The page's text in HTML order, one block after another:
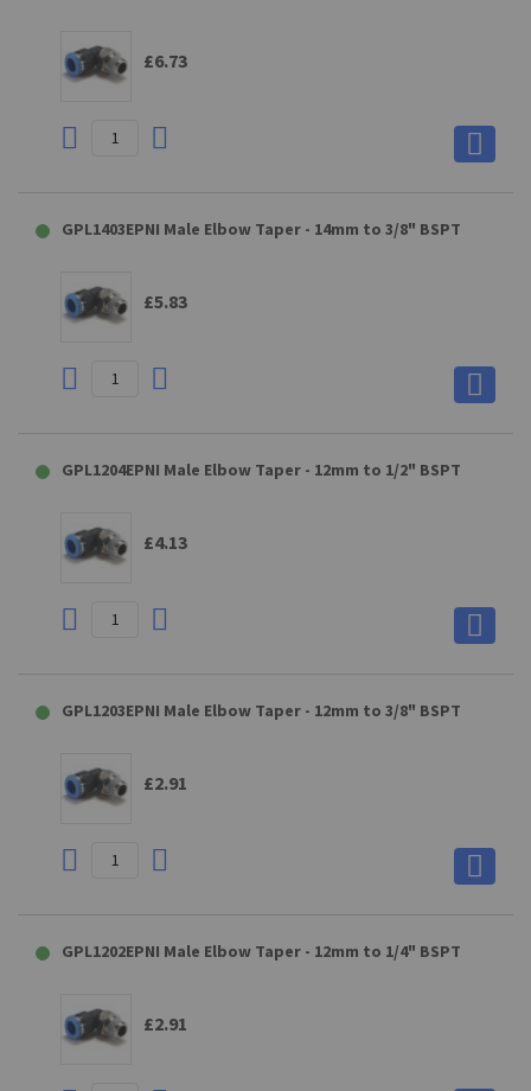
£6.73
GPL1403EPNI Male Elbow Taper - 14mm to 3/8" BSPT
£5.83
GPL1204EPNI Male Elbow Taper - 12mm to 1/2" BSPT
£4.13
GPL1203EPNI Male Elbow Taper - 12mm to 3/8" BSPT
£2.91
GPL1202EPNI Male Elbow Taper - 12mm to 1/4" BSPT
£2.91